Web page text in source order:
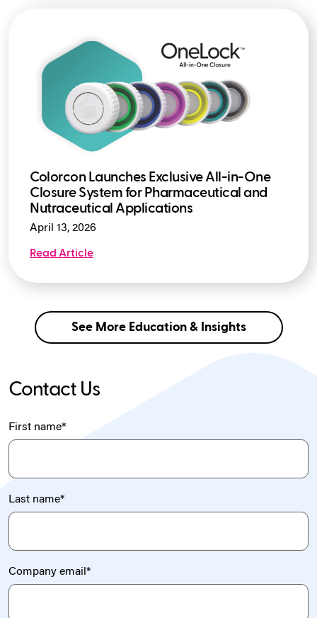
Colorcon Launches Exclusive All-in-One
Closure System for Pharmaceutical and
Nutraceutical Applications
April 13, 2026
Read Article
See More Education & Insights
Contact Us
First name*
Last name*
Company email *